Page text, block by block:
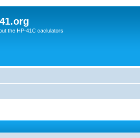
the HP-41C caclulators